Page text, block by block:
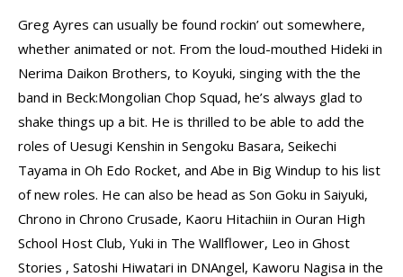
Greg Ayres can usually be found rockin’ out somewhere,
whether animated or not. From the loud-mouthed Hideki in
Nerima Daikon Brothers, to Koyuki, singing with the the
band in Beck:Mongolian Chop Squad, he’s always glad to
shake things up a bit. He is thrilled to be able to add the
roles of Uesugi Kenshin in Sengoku Basara, Seikechi
Tayama in Oh Edo Rocket, and Abe in Big Windup to his list
of new roles. He can also be head as Son Goku in Saiyuki,
Chrono in Chrono Crusade, Kaoru Hitachiin in Ouran High
School Host Club, Yuki in The Wallflower, Leo in Ghost
Stories , Satoshi Hiwatari in DNAngel, Kaworu Nagisa in the